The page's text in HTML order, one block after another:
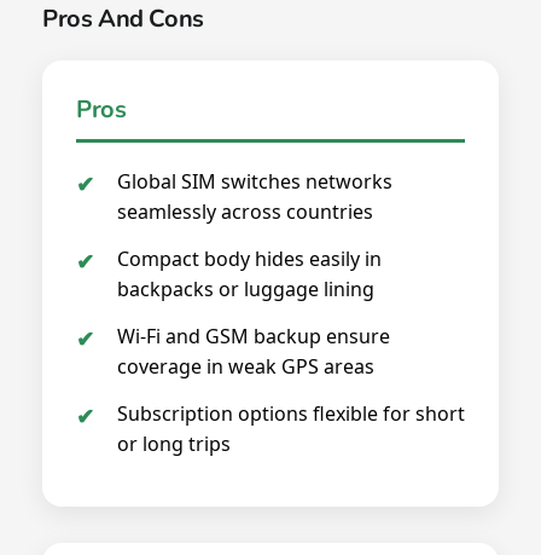
Pros And Cons
Pros
Global SIM switches networks
seamlessly across countries
Compact body hides easily in
backpacks or luggage lining
Wi-Fi and GSM backup ensure
coverage in weak GPS areas
Subscription options flexible for short
or long trips